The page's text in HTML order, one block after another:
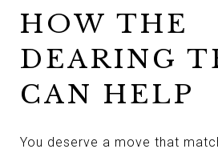
HOW THE
DEARING
CAN HELP
You deserve a move that